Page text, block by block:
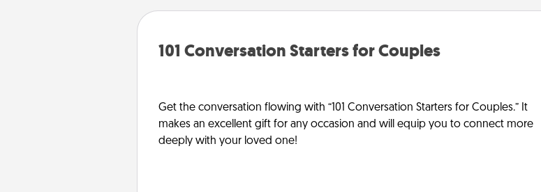
101 Conversation Starters for Couples
Get the conversation flowing with “101 Conversation Starters for Couples.” It
makes an excellent gift for any occasion and will equip you to connect more
deeply with your loved one!